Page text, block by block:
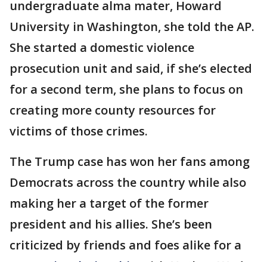
undergraduate alma mater, Howard
University in Washington, she told the AP.
She started a domestic violence
prosecution unit and said, if she’s elected
for a second term, she plans to focus on
creating more county resources for
victims of those crimes.
The Trump case has won her fans among
Democrats across the country while also
making her a target of the former
president and his allies. She’s been
criticized by friends and foes alike for a